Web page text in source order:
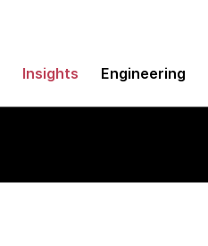
Insights Engineering